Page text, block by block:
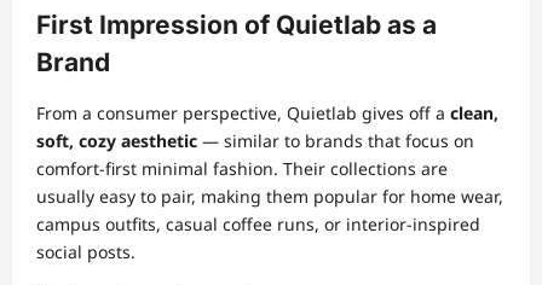
First Impression of Quietlab as a
Brand
From a consumer perspective, Quietlab gives off a clean,
soft, cozy aesthetic — similar to brands that focus on
comfort-first minimal fashion. Their collections are
usually easy to pair, making them popular for home wear,
campus outfits, casual coffee runs, or interior-inspired
social posts.